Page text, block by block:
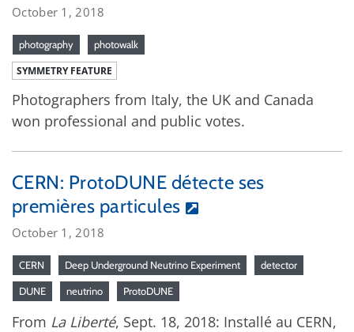
October 1, 2018
photography photowalk
SYMMETRY FEATURE
Photographers from Italy, the UK and Canada
won professional and public votes.
CERN: ProtoDUNE détecte ses
premières particules
October 1, 2018
CERN Deep Underground Neutrino Experiment detector
DUNE neutrino ProtoDUNE
From La Liberté, Sept. 18, 2018: Installé au CERN,